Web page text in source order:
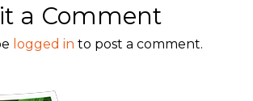
a Comment
logged in to post a comment.